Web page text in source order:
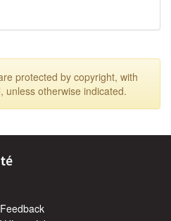
protected by copyright, with
unless otherwise indicated.
Feedback